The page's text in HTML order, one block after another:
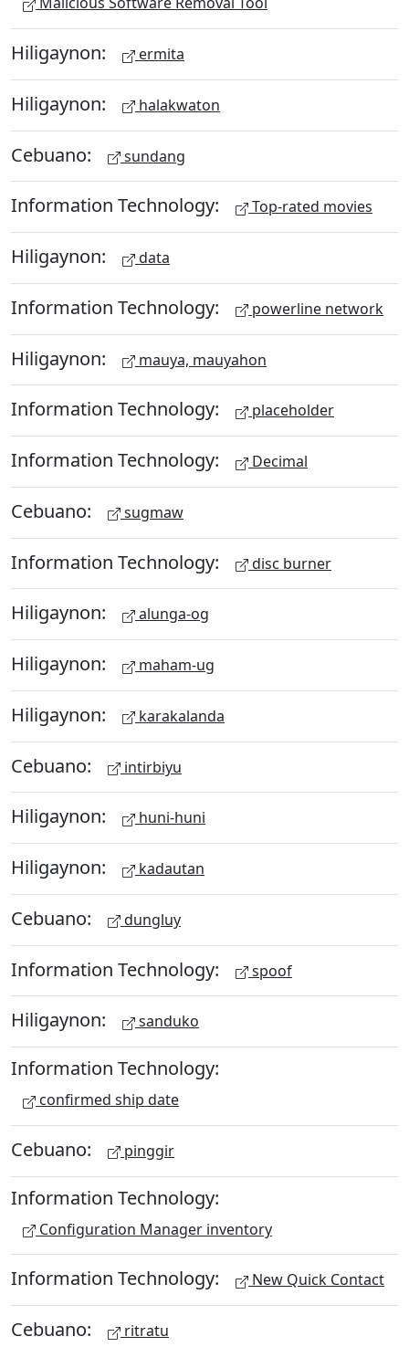
Hiligaynon: ermita
Hiligaynon: halakwaton
Cebuano: sundang
Information Technology: Top-rated movies
Hiligaynon: data
Information Technology: powerline network
Hiligaynon: mauya, mauyahon
Information Technology: placeholder
Information Technology: Decimal
Cebuano: sugmaw
Information Technology: disc burner
Hiligaynon: alunga-og
Hiligaynon: maham-ug
Hiligaynon: karakalanda
Cebuano: intirbiyu
Hiligaynon: huni-huni
Hiligaynon: kadautan
Cebuano: dungluy
Information Technology: spoof
Hiligaynon: sanduko
Information Technology:
confirmed ship date
Cebuano: pinggir
Information Technology:
Configuration Manager inventory
Information Technology: New Quick Contact
Cebuano: ritratu